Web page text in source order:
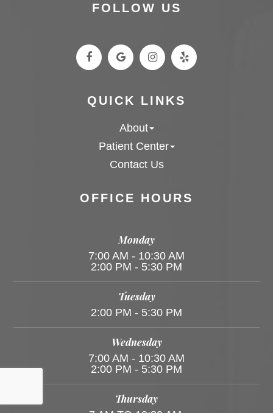
OFFICE HOURS
Monday
7:00 AM - 10:30 AM
2:00 PM - 5:30 PM
Tuesday
2:00 PM - 5:30 PM
Wednesday
7:00 AM - 10:30 AM
2:00 PM - 5:30 PM
Thursday
FOLLOW US
QUICK LINKS
About
Patient Center
Contact Us